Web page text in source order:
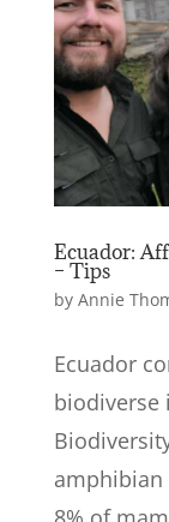
Ecuador:
– Tips
by Annie
Ecuador
biodiverse
amphibian